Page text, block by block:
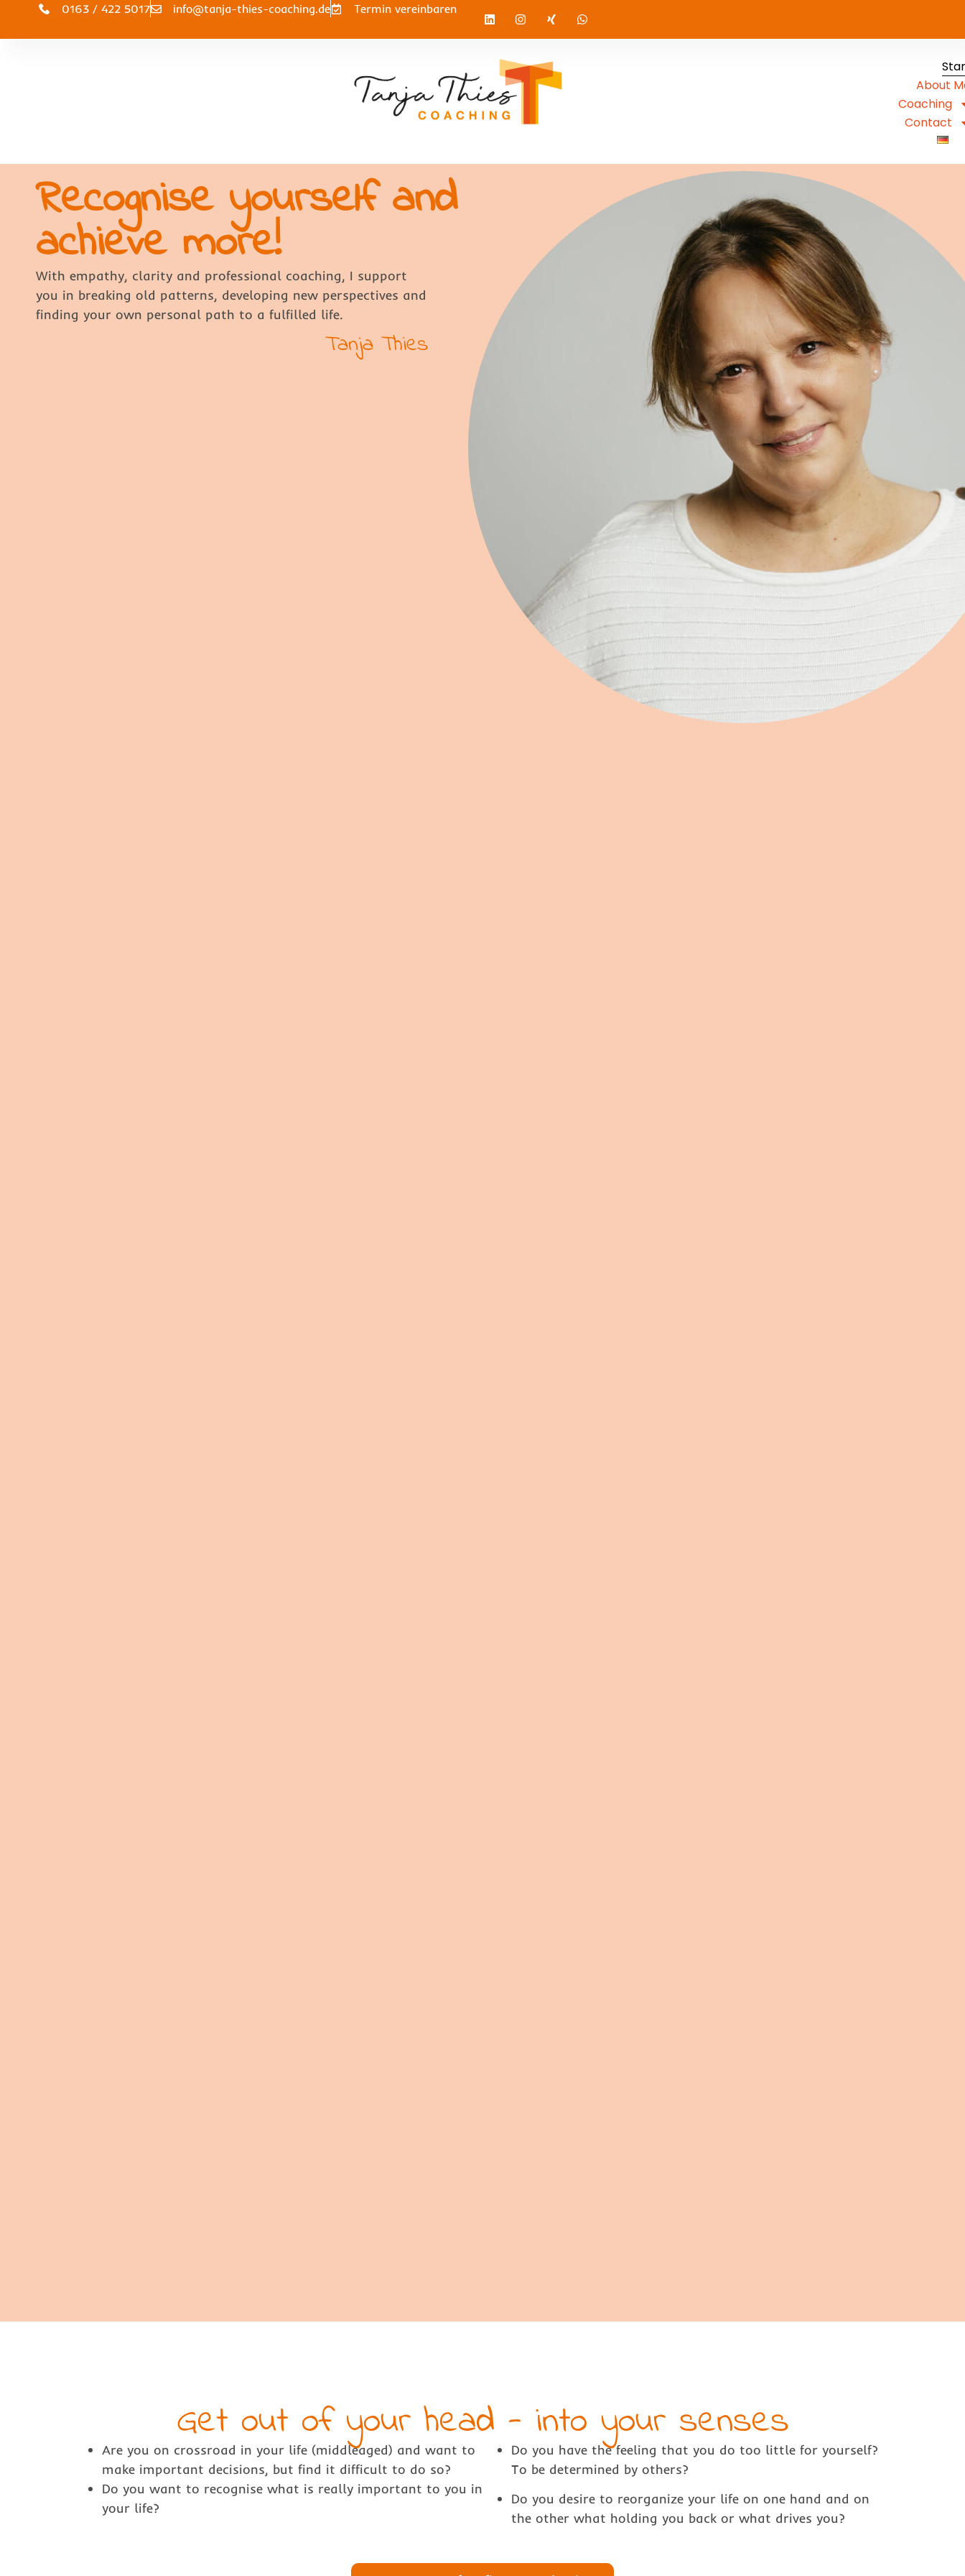
0163 / 422 5017 info@tanja-thies-coaching.de Termin vereinbaren
About
Coaching
Contact
Recognise yourself and
achieve more!
With empathy, clarity and professional coaching, I support
you in breaking old patterns, developing new perspectives and
finding your own personal path to a fulfilled life.
Tanja Thies
Get out of your head - into your senses
Are you on crossroad in your life (middleaged) and want to
make important decisions, but find it difficult to do so?
Do you want to recognise what is really important to you in
your life?
Do you have the feeling that you do too little for yourself?
To be determined by others?
Do you desire to reorganize your life on one hand and on
the other what holding you back or what drives you?